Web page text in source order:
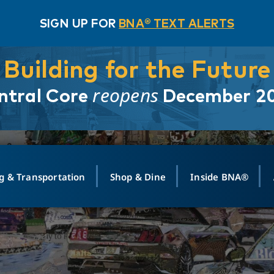
SIGN UP FOR BNA® TEXT ALERTS
Building for the Future
CorereopensDecember
Search Departures
#
& Transportation
MAPS
FOR YOU
Parking
GROUND
Ride-Share App
Rental Cars
Shop & Dine
SHOP
Select Location
Inside BNA®
ABOUT
ABOUT
MEDIA RELATIONS
Newsroom
Lost